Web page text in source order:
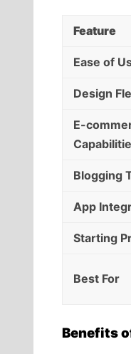
Feature
Ease of
Design
E-
Blogging
App
Starting
Best For
Benefits